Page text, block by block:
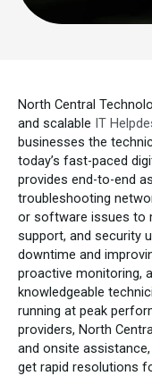
North Central
and scalable IT
businesses the
today’s fast-paced
provides end-to-end
troubleshooting
or software issues to
support, and security
downtime and
proactive monitoring,
knowledgeable
running at peak
providers, North
and onsite
get rapid resolutions